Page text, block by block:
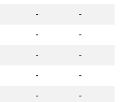
- -
- -
- -
- -
- -